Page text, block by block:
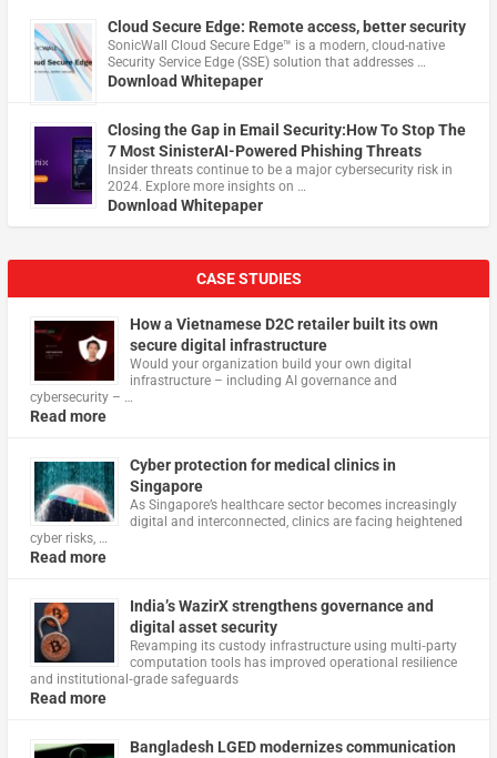
Cloud Secure Edge: Remote access, better security
​SonicWall Cloud Secure Edge™ is a modern, cloud-native
Security Service Edge (SSE) solution that addresses …
Download Whitepaper
Closing the Gap in Email Security:How To Stop The
7 Most SinisterAI-Powered Phishing Threats
Insider threats continue to be a major cybersecurity risk in
2024. Explore more insights on …
Download Whitepaper
CASE STUDIES
How a Vietnamese D2C retailer built its own
secure digital infrastructure
Would your organization build your own digital
infrastructure – including AI governance and
cybersecurity – …
Read more
Cyber protection for medical clinics in
Singapore
As Singapore’s healthcare sector becomes increasingly
digital and interconnected, clinics are facing heightened
cyber risks, …
Read more
India’s WazirX strengthens governance and
digital asset security
Revamping its custody infrastructure using multi‑party
computation tools has improved operational resilience
and institutional‑grade safeguards
Read more
Bangladesh LGED modernizes communication